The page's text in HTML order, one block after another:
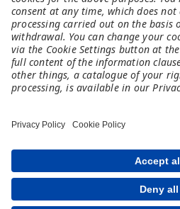
Kontakt
Datenschutz
Teilnahmebedingungen